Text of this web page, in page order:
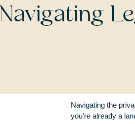
Navigating
Navigating the
you’re already a